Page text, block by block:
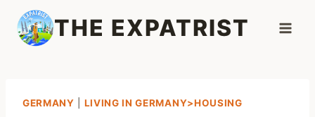
Skip
content
THE EXPATRIST
GERMANY LIVING IN GERMANY>HOUSING